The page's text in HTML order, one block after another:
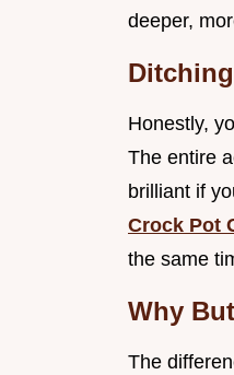
deeper,
Honestly,
The entire
brilliant if
Crock Pot
the same
Why
The